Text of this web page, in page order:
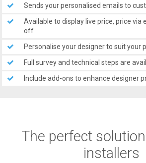
Sends your personalised emails to
Available to display live price, price via
off
Personalise your designer to suit your
Full survey and technical steps are
Include add-ons to enhance designer
The perfect
installers